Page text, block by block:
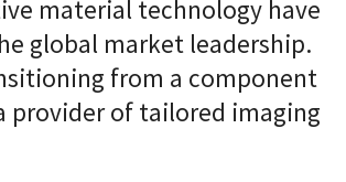
material technology have
global market leadership.
from a component
provider of tailored imaging